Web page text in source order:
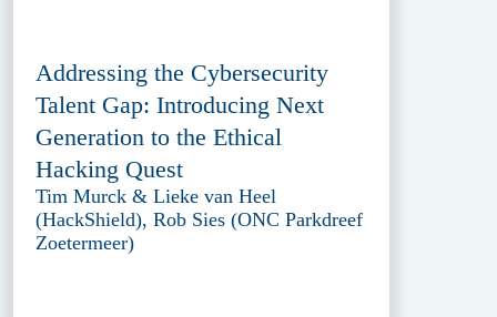
Addressing the Cybersecurity
Talent Gap: Introducing Next
Generation to the Ethical
Hacking Quest
Tim Murck & Lieke van Heel
(HackShield), Rob Sies (ONC Parkdreef
Zoetermeer)